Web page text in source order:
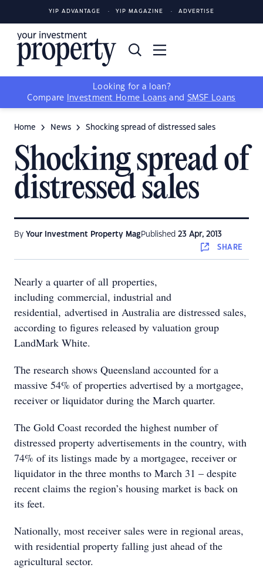
YIP ADVANTAGE YIP MAGAZINE ADVERTISE
Looking for a loan?
Compare
Investment Home Loans and SMSF Loans
Home News Shocking spread of distressed sales
Shocking spread of
distressed sales
By Your Investment Property Mag Published 23 Apr, 2013
SHARE
Nearly a quarter of all properties,
including commercial, industrial and
residential, advertised in Australia are distressed sales,
according to figures released by valuation group
LandMark White.
The research shows Queensland accounted for a
massive 54% of properties advertised by a mortgagee,
receiver or liquidator during the March quarter.
The Gold Coast recorded the highest number of
distressed property advertisements in the country, with
74% of its listings made by a mortgagee, receiver or
liquidator in the three months to March 31 – despite
recent claims the region’s housing market is back on
its feet.
Nationally, most receiver sales were in regional areas,
with residential property falling just ahead of the
agricultural sector.